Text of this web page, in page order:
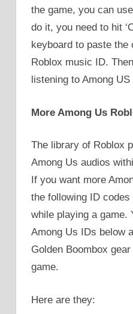
the game, you can
do it, you need to hit
keyboard to paste the
Roblox music ID.
listening to Among
More Among Us
The library of Roblox
Among Us audios
If you want more
the following ID
while playing a game.
Among Us IDs below
Golden Boombox
game.
Here are they: